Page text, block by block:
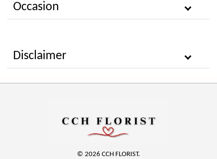
Occasion
Disclaimer
© 2026 CCH FLORIST.